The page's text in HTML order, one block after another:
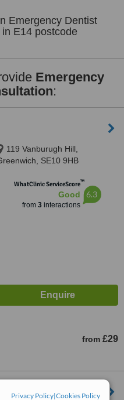
Privacy Policy|Cookies Policy
Emergency Dentist
E14 postcode
Emergency
:
119 Vanburugh Hill,
SE10 9HB
WhatClinic ServiceScore™
Good
from 3interactions
6.3
from £29